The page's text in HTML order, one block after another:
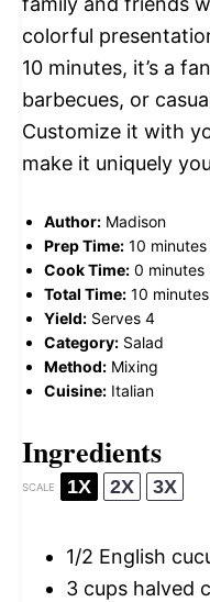
colorful
10 minutes, it’s a
barbecues, or
Customize it with
make it uniquely
Author: Madison
Prep Time: 10 minutes
Cook Time: 0 minutes
Total Time: 10 minutes
Yield: Serves 4
Category: Salad
Method: Mixing
Cuisine: Italian
Ingredients
SCALE 1X 2X 3X
1/2 English
3 cups halved